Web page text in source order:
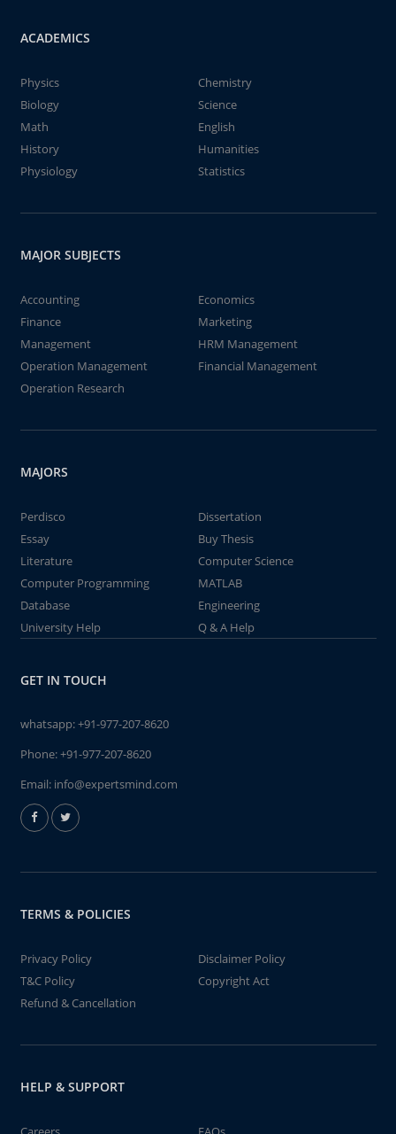
ACADEMICS
Physics
Chemistry
Biology
Science
Math
English
History
Humanities
Physiology
Statistics
MAJOR SUBJECTS
Accounting
Economics
Finance
Marketing
Management
HRM Management
Operation Management
Financial Management
Operation Research
MAJORS
Perdisco
Dissertation
Essay
Buy Thesis
Literature
Computer Science
Computer Programming
MATLAB
Database
Engineering
University Help
Q & A Help
GET IN TOUCH
whatsapp:+91-977-207-8620
Phone:+91-977-207-8620
Email: info@expertsmind.com
TERMS & POLICIES
Privacy Policy
Disclaimer Policy
T&C Policy
Copyright Act
Refund & Cancellation
HELP & SUPPORT